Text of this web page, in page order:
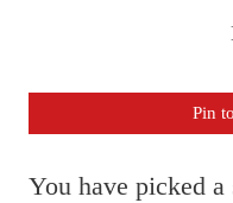
Pin
You have picked a